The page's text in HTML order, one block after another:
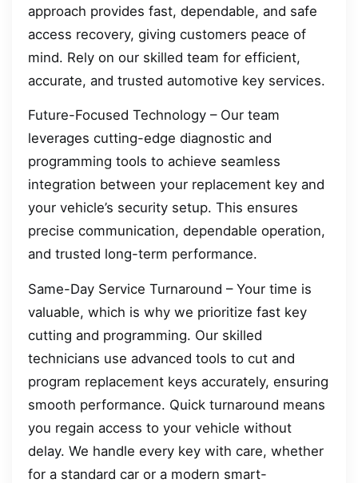
approach provides fast, dependable, and safe
access recovery, giving customers peace of
mind. Rely on our skilled team for efficient,
accurate, and trusted automotive key services.
Future-Focused Technology – Our team
leverages cutting-edge diagnostic and
programming tools to achieve seamless
integration between your replacement key and
your vehicle’s security setup. This ensures
precise communication, dependable operation,
and trusted long-term performance.
Same-Day Service Turnaround – Your time is
valuable, which is why we prioritize fast key
cutting and programming. Our skilled
technicians use advanced tools to cut and
program replacement keys accurately, ensuring
smooth performance. Quick turnaround means
you regain access to your vehicle without
delay. We handle every key with care, whether
for a standard car or a modern smart-